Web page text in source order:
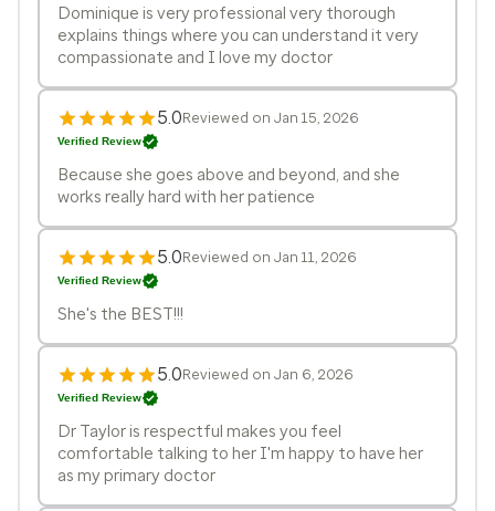
Dominique is very professional very thorough
explains things where you can understand it very
compassionate and I love my doctor
5.0Reviewed on Jan 15, 2026
Verified Review
Because she goes above and beyond, and she
works really hard with her patience
5.0Reviewed on Jan 11, 2026
Verified Review
She's the BEST!!!
5.0Reviewed on Jan 6, 2026
Verified Review
Dr Taylor is respectful makes you feel
comfortable talking to her I'm happy to have her
as my primary doctor